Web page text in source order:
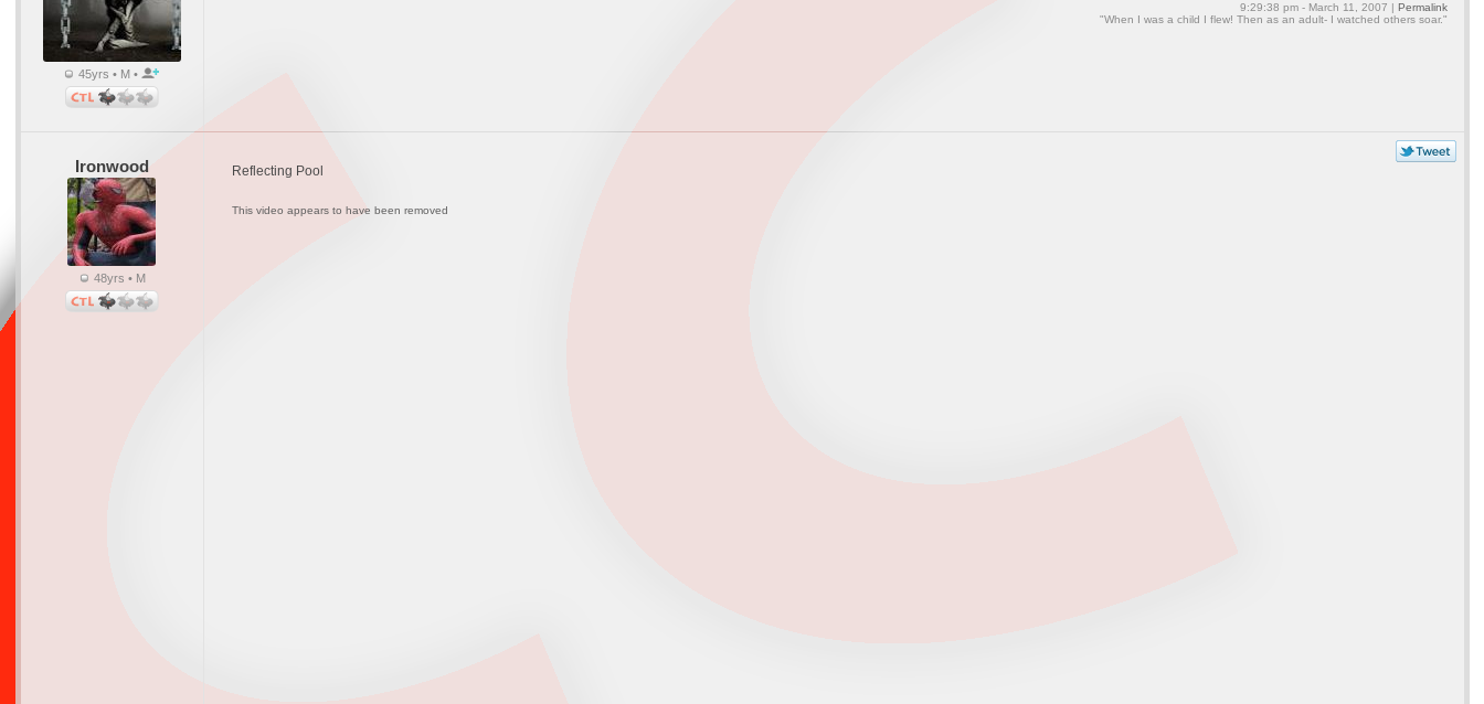
45yrs • M •
9:29:38 pm - March 11, 2007 | Permalink
"When I was a child I flew! Then as an adult- I watched others soar."
Ironwood
48yrs • M
Reflecting Pool
This video appears to have been removed